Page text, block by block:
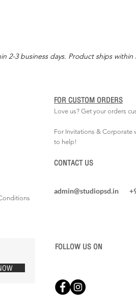
3 business days. Product ships
Love us? Get your orders
For Invitations & Corporate
to help!
FOR CUSTOM ORDERS
CONTACT US
admin@studiopsd.in
FOLLOW US ON